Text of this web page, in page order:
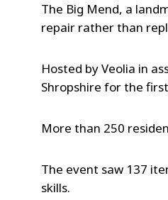
The Big Mend, a
repair rather than
Hosted by Veolia in
Shropshire for the
More than 250
The event saw 137
skills.